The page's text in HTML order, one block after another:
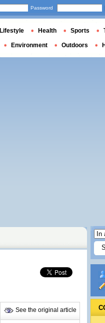
See the original article
Password
Lifestyle Health Sports
Environment Outdoors